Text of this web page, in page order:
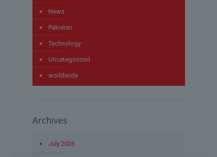
News
Pakistan
Technology
Uncategorized
worldwide
Archives
July 2026